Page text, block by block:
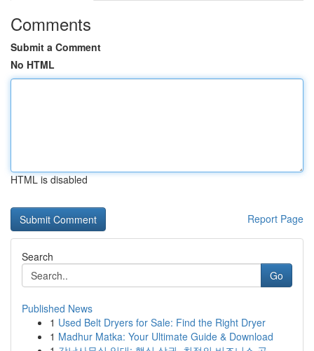
Comments
Submit a Comment
No HTML
HTML is disabled
Report Page
Search
Go
Published News
1 Used Belt Dryers for Sale: Find the Right Dryer
1 Madhur Matka: Your Ultimate Guide & Download